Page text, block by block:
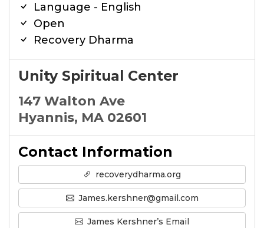
Language - English
Open
Recovery Dharma
Unity Spiritual Center
147 Walton Ave
Hyannis, MA 02601
Contact Information
recoverydharma.org
James.kershner@gmail.com
James Kershner’s Email